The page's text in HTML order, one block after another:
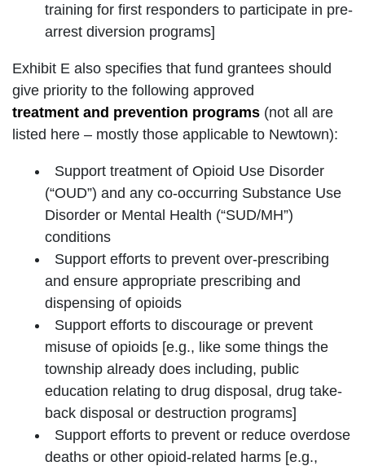
training for first responders to participate in pre-
arrest diversion programs]
Exhibit E also specifies that fund grantees should
give priority to the following approved
treatment and prevention programs (not all are
listed here – mostly those applicable to Newtown):
Support treatment of Opioid Use Disorder
(“OUD”) and any co-occurring Substance Use
Disorder or Mental Health (“SUD/MH”)
conditions
Support efforts to prevent over-prescribing
and ensure appropriate prescribing and
dispensing of opioids
Support efforts to discourage or prevent
misuse of opioids [e.g., like some things the
township already does including, public
education relating to drug disposal, drug take-
back disposal or destruction programs]
Support efforts to prevent or reduce overdose
deaths or other opioid-related harms [e.g.,